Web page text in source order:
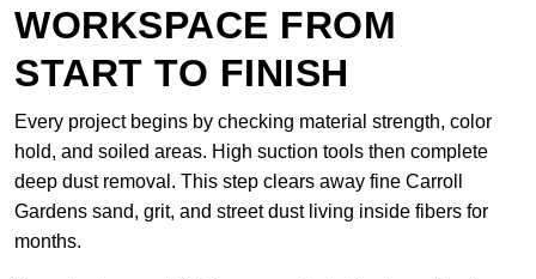
WORKSPACE FROM
START TO FINISH
Every project begins by checking material strength, color
hold, and soiled areas. High suction tools then complete
deep dust removal. This step clears away fine Carroll
Gardens sand, grit, and street dust living inside fibers for
months.